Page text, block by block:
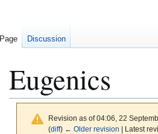
Eugenics
Revision as of 04:06, 22
(diff) ← Older revision | Latest
Page Discussion